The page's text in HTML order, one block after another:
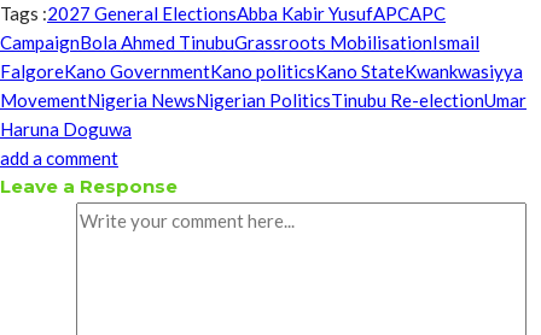
Share
Tags :2027 General ElectionsAbba Kabir YusufAPCAPC
CampaignBola Ahmed TinubuGrassroots MobilisationIsmail
FalgoreKano GovernmentKano politicsKano StateKwankwasiyya
MovementNigeria NewsNigerian PoliticsTinubu Re-electionUmar
Haruna Doguwa
add a comment
Leave a Response